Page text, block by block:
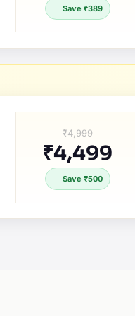
Save ₹389
₹4,999
₹4,499
Save ₹500